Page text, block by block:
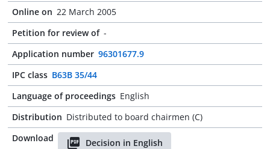
Online on 22 March 2005
Petition for review of -
Application number 96301677.9
IPC class B63B 35/44
Language of proceedings English
Distribution Distributed to board chairmen (C)
Download
Decision in English